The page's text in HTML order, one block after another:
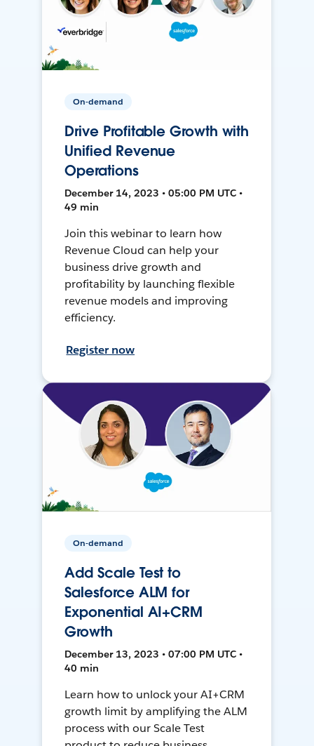
On-demand
Drive Profitable Growth with
Unified Revenue
Operations
December 14, 2023 • 05:00 PM UTC •
49 min
Join this webinar to learn how
Revenue Cloud can help your
business drive growth and
profitability by launching flexible
revenue models and improving
efficiency.
Register now
On-demand
Add Scale Test to
Salesforce ALM for
Exponential AI+CRM
Growth
December 13, 2023 • 07:00 PM UTC •
40 min
Learn how to unlock your AI+CRM
growth limit by amplifying the ALM
process with our Scale Test